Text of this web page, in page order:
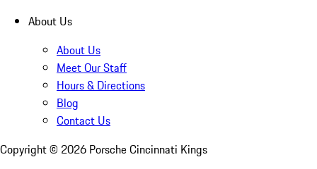
About Us
About Us
Meet Our Staff
Hours & Directions
Blog
Contact Us
Copyright © 2026 Porsche Cincinnati Kings